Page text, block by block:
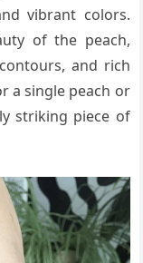
vibrant colors.
of the peach,
and rich
a single peach or
striking piece of